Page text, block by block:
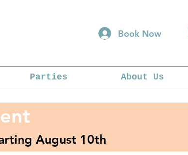
Book Now
Parties About Us
August 10th